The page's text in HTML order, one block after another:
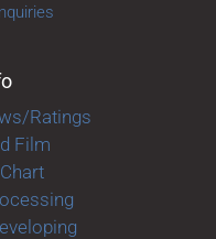
Ratings
Film